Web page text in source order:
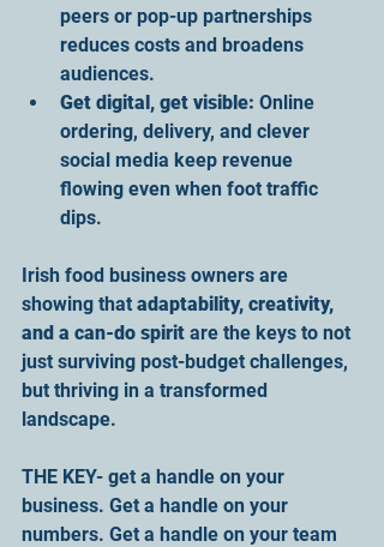
peers or pop-up partnerships
reduces costs and broadens
audiences.
Get digital, get visible: Online
ordering, delivery, and clever
social media keep revenue
flowing even when foot traffic
dips.
Irish food business owners are
showing that adaptability, creativity,
and a can-do spirit are the keys to not
just surviving post-budget challenges,
but thriving in a transformed
landscape.
THE KEY- get a handle on your
business. Get a handle on your
numbers. Get a handle on your team